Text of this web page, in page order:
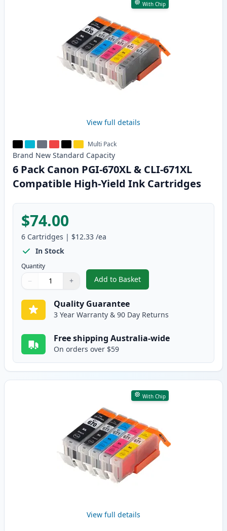
With Chip
View full details
Multi Pack
Brand New Standard Capacity
6 Pack Canon PGI-670XL & CLI-671XL
Compatible High-Yield Ink Cartridges
$74.00
6 Cartridges | $12.33 /ea
In Stock
Quantity
Quantity
Use buttons to adjust
− +
Quantity:
Add to Basket
,6 Pack Canon PGI-670XL &
Quality Guarantee
3 Year Warranty & 90 Day Returns
Free shipping Australia-wide
On orders over $59
With Chip
View full details